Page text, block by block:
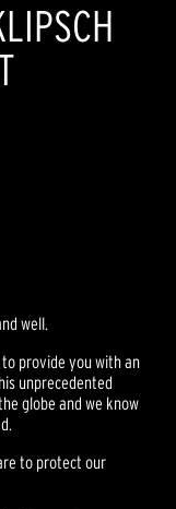
well.
to provide you with an
unprecedented
globe and we know
to protect our